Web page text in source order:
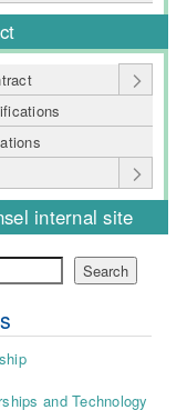
internal site
Search
and Technology